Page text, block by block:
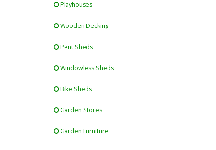
Playhouses
Wooden Decking
Pent Sheds
Windowless Sheds
Bike Sheds
Garden Stores
Garden Furniture